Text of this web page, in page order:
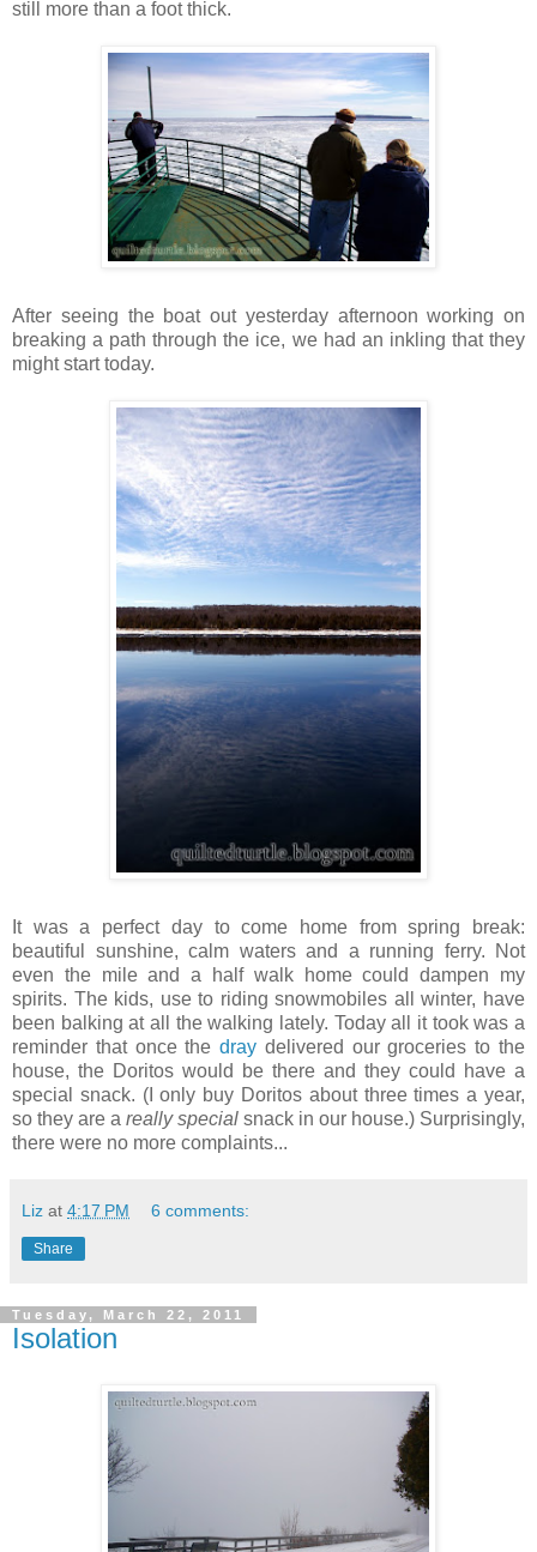
still more than a foot thick.
After seeing the boat out yesterday afternoon working on
breaking a path through the ice, we had an inkling that they
might start today.
It was a perfect day to come home from spring break:
beautiful sunshine, calm waters and a running ferry. Not
even the mile and a half walk home could dampen my
spirits. The kids, use to riding snowmobiles all winter, have
been balking at all the walking lately. Today all it took was a
reminder that once thedray delivered our groceries to the
house, the Doritos would be there and they could have a
special snack. (I only buy Doritos about three times a year,
so they are a really special snack in our house.) Surprisingly,
there were no more complaints...
Liz at 4:17 PM 6 comments:
Share
Tuesday, March 22, 2011
Isolation